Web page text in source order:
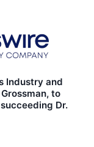
Industry and
to
Dr.